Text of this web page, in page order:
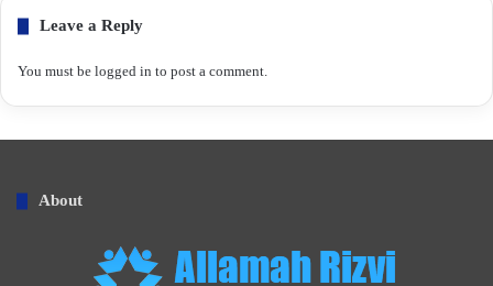
Leave a Reply
You must be logged in to post a comment.
About